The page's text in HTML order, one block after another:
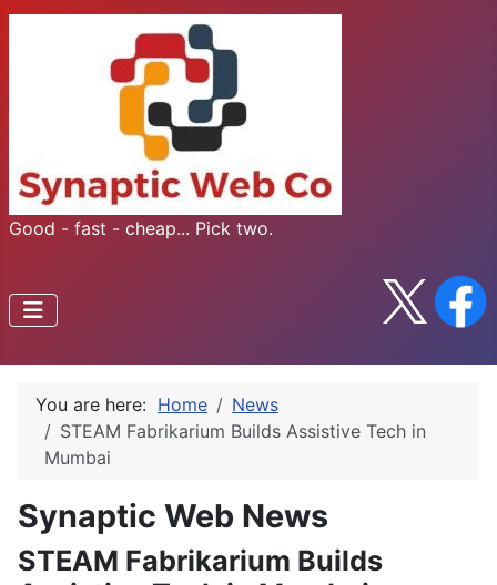
Good - fast - cheap... Pick two.
You are here: Home
News
STEAM Fabrikarium Builds Assistive Tech in
Mumbai
Synaptic Web News
STEAM Fabrikarium Builds